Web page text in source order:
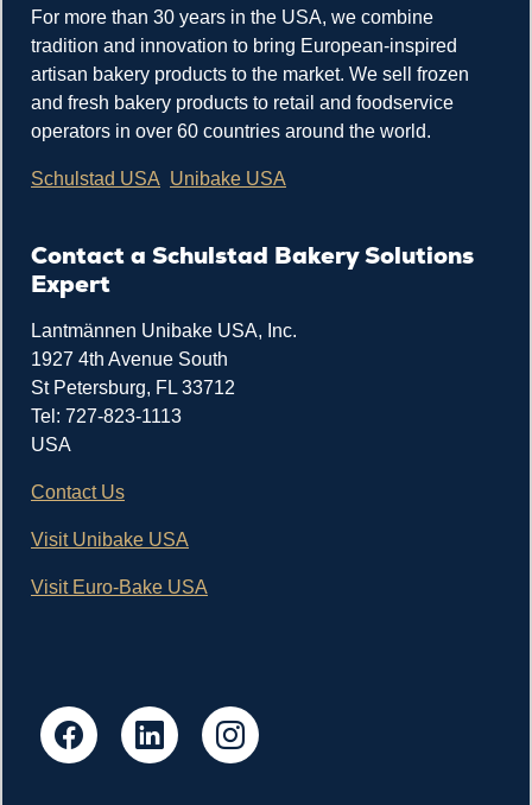
For more than 30 years in the USA, we combine
tradition and innovation to bring European-inspired
artisan bakery products to the market. We sell frozen
and fresh bakery products to retail and foodservice
operators in over 60 countries around the world.
Schulstad USA Unibake USA
Contact a Schulstad Bakery Solutions
Expert
Lantmännen Unibake USA, Inc.
1927 4th Avenue South
St Petersburg, FL 33712
Tel: 727-823-1113
USA
Contact Us
Visit Unibake USA
Visit Euro-Bake USA